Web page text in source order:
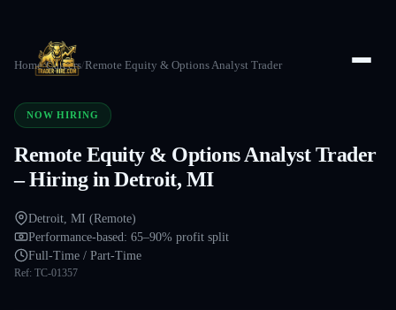
Home/Careers/Remote Equity & Options Analyst Trader
NOW HIRING
Remote Equity & Options Analyst Trader
– Hiring in Detroit, MI
Detroit, MI (Remote)
Performance-based: 65–90% profit split
Full-Time / Part-Time
Ref: TC-01357